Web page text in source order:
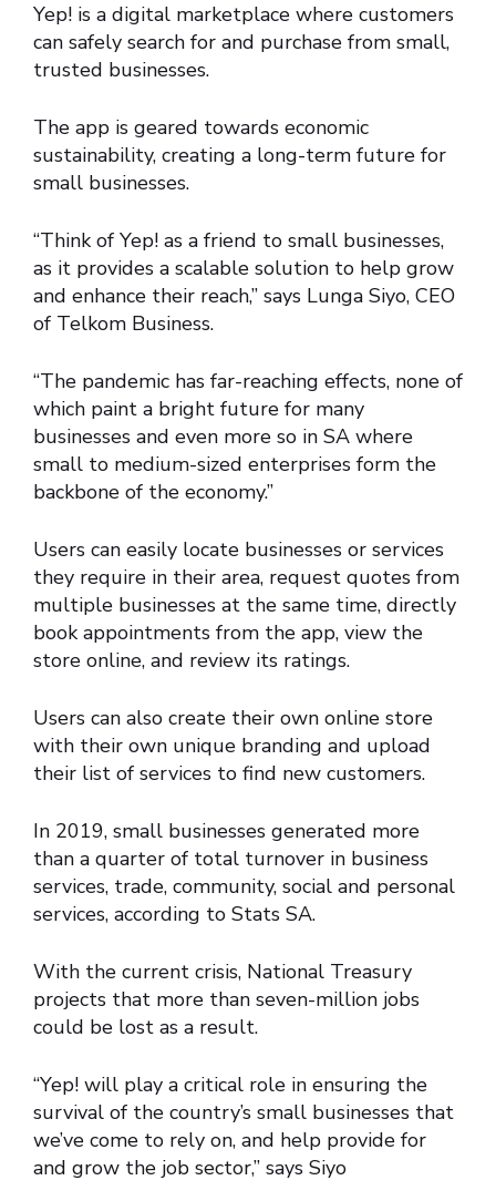
Yep! is a digital marketplace where customers
can safely search for and purchase from small,
trusted businesses.
The app is geared towards economic
sustainability, creating a long-term future for
small businesses.
“Think of Yep! as a friend to small businesses,
as it provides a scalable solution to help grow
and enhance their reach,” says Lunga Siyo, CEO
of Telkom Business.
“The pandemic has far-reaching effects, none of
which paint a bright future for many
businesses and even more so in SA where
small to medium-sized enterprises form the
backbone of the economy.”
Users can easily locate businesses or services
they require in their area, request quotes from
multiple businesses at the same time, directly
book appointments from the app, view the
store online, and review its ratings.
Users can also create their own online store
with their own unique branding and upload
their list of services to find new customers.
In 2019, small businesses generated more
than a quarter of total turnover in business
services, trade, community, social and personal
services, according to Stats SA.
With the current crisis, National Treasury
projects that more than seven-million jobs
could be lost as a result.
“Yep! will play a critical role in ensuring the
survival of the country’s small businesses that
we’ve come to rely on, and help provide for
and grow the job sector,” says Siyo